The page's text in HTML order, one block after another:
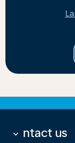
Contact us
keyboard_arrow_down